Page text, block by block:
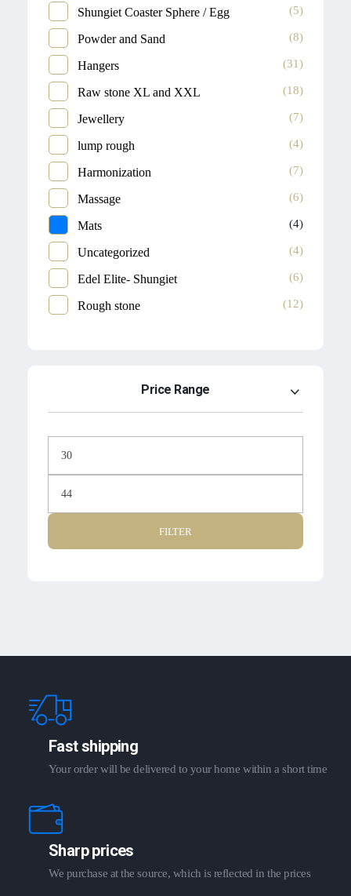
Shungiet Coaster Sphere / Egg (5)
Powder and Sand (8)
Hangers (31)
Raw stone XL and XXL (18)
Jewellery (7)
lump rough (4)
Harmonization (7)
Massage (6)
Mats (4)
Uncategorized (4)
Edel Elite- Shungiet (6)
Rough stone (12)
Price Range
FILTER
Fast shipping
Your order will be delivered to your home within a short time
Sharp prices
We purchase at the source, which is reflected in the prices